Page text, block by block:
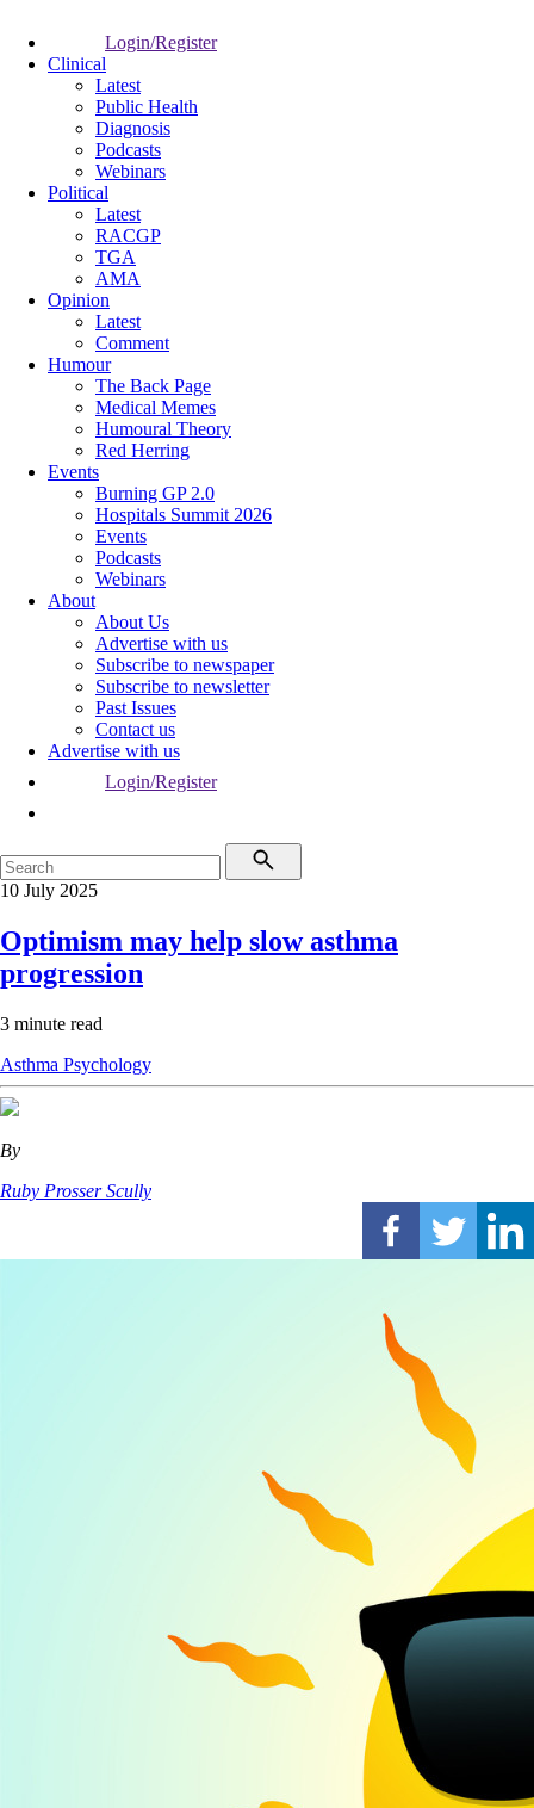
Login/Register
Clinical
Latest
Public Health
Diagnosis
Podcasts
Webinars
Political
Latest
RACGP
TGA
AMA
Opinion
Latest
Comment
Humour
The Back Page
Medical Memes
Humoural Theory
Red Herring
Events
Burning GP 2.0
Hospitals Summit 2026
Events
Podcasts
Webinars
About
About Us
Advertise with us
Subscribe to newspaper
Subscribe to newsletter
Past Issues
Contact us
Advertise with us
Login/Register
10 July 2025
Optimism may help slow asthma
progression
3 minute read
Asthma Psychology
By
Ruby Prosser Scully